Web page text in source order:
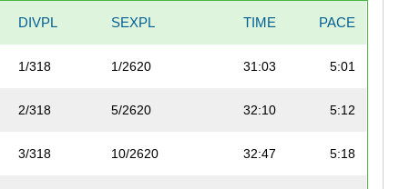
DIVPL SEXPL TIME PACE
1/318 1/2620 31:03 5:01
2/318 5/2620 32:10 5:12
3/318 10/2620 32:47 5:18